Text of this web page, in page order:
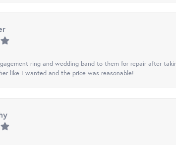
ring and wedding band to them for repair after
like I wanted and the price was reasonable!